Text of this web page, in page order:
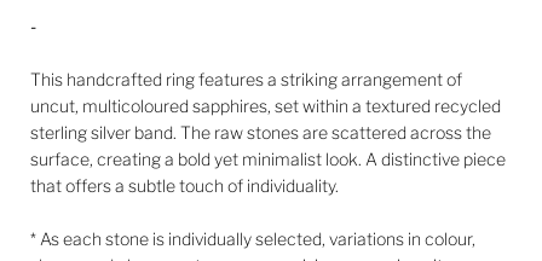
-
This handcrafted ring features a striking arrangement of
uncut, multicoloured sapphires, set within a textured recycled
sterling silver band. The raw stones are scattered across the
surface, creating a bold yet minimalist look. A distinctive piece
that offers a subtle touch of individuality.
* As each stone is individually selected, variations in colour,